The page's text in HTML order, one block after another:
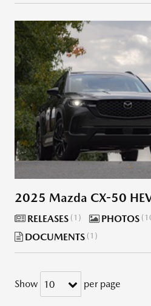
2025 Mazda CX-50
RELEASES 1 PHOTOS
DOCUMENTS 1
Show 10 per page